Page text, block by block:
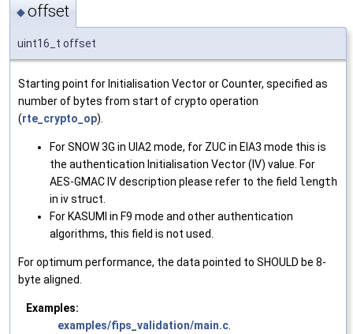
◆offset
uint16_t offset
Starting point for Initialisation Vector or Counter, specified as
number of bytes from start of crypto operation
(rte_crypto_op).
For SNOW 3G in UIA2 mode, for ZUC in EIA3 mode this is
the authentication Initialisation Vector (IV) value. For
AES-GMAC IV description please refer to the field length
in iv struct.
For KASUMI in F9 mode and other authentication
algorithms, this field is not used.
For optimum performance, the data pointed to SHOULD be 8-
byte aligned.
Examples:
examples/fips_validation/main.c